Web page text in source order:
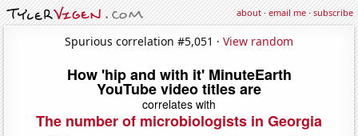
about·email me·subscribe
Spurious correlation #5,051 · View random